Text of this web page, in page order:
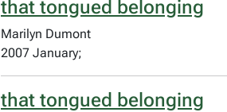
that tongued belonging
Marilyn Dumont
2007 January;
that tongued belonging